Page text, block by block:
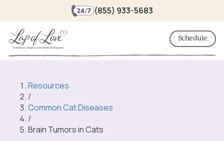
(855) 933-5683
Schedule
Resources
/
Common Cat Diseases
/
Brain Tumors in Cats